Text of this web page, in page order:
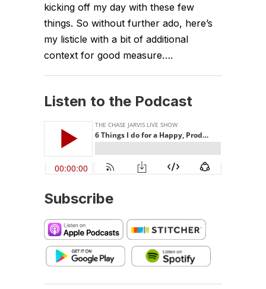
kicking off my day with these few
things. So without further ado, here’s
my listicle with a bit of additional
context for good measure….
Listen to the Podcast
Subscribe